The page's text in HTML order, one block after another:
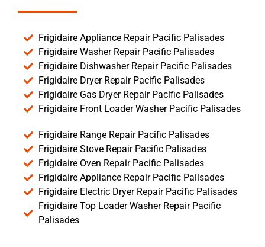
Frigidaire Appliance Repair Pacific Palisades
Frigidaire Washer Repair Pacific Palisades
Frigidaire Dishwasher Repair Pacific Palisades
Frigidaire Dryer Repair Pacific Palisades
Frigidaire Gas Dryer Repair Pacific Palisades
Frigidaire Front Loader Washer Pacific Palisades
Frigidaire Range Repair Pacific Palisades
Frigidaire Stove Repair Pacific Palisades
Frigidaire Oven Repair Pacific Palisades
Frigidaire Appliance Repair Pacific Palisades
Frigidaire Electric Dryer Repair Pacific Palisades
Frigidaire Top Loader Washer Repair Pacific
Palisades